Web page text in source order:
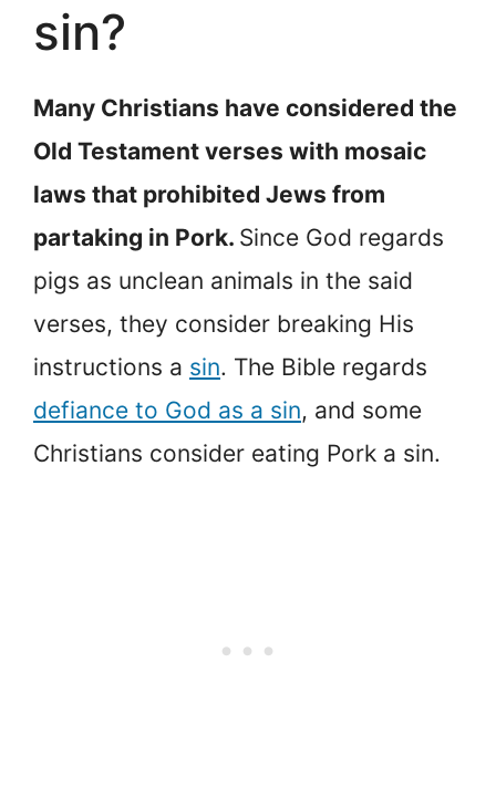
sin?
Many Christians have considered the
Old Testament verses with mosaic
laws that prohibited Jews from
partaking in Pork. Since God regards
pigs as unclean animals in the said
verses, they consider breaking His
instructions a sin. The Bible regards
defiance to God as a sin, and some
Christians consider eating Pork a sin.